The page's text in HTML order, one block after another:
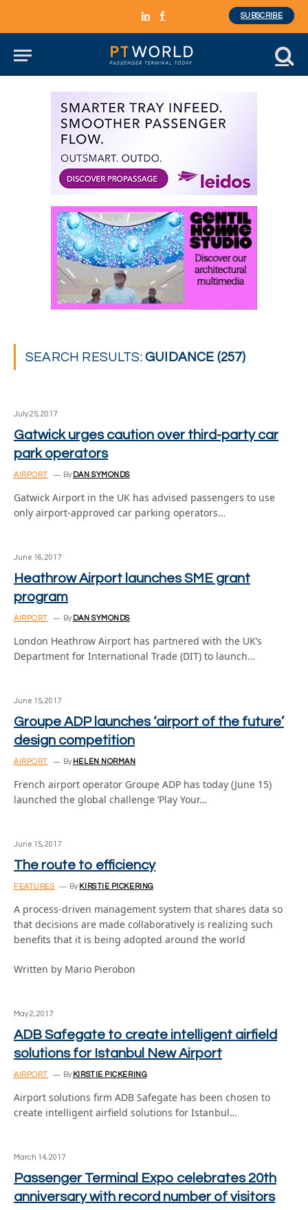
LinkedInFacebook
SUBSCRIBE
SEARCH RESULTS:GUIDANCE (257)
July 25, 2017
Gatwick urges caution over third-party car
park operators
AIRPORT By DAN SYMONDS
Gatwick Airport in the UK has advised passengers to use
only airport-approved car parking operators…
June 16, 2017
Heathrow Airport launches SME grant
program
AIRPORT By DAN SYMONDS
London Heathrow Airport has partnered with the UK’s
Department for International Trade (DIT) to launch…
June 15, 2017
Groupe ADP launches ‘airport of the future’
design competition
AIRPORT By HELEN NORMAN
French airport operator Groupe ADP has today (June 15)
launched the global challenge ‘Play Your…
June 15, 2017
The route to efficiency
FEATURES By KIRSTIE PICKERING
A process-driven management system that shares data so
that decisions are made collaboratively is realizing such
benefits that it is being adopted around the world
Written by Mario Pierobon
May 2, 2017
ADB Safegate to create intelligent airfield
solutions for Istanbul New Airport
AIRPORT By KIRSTIE PICKERING
Airport solutions firm ADB Safegate has been chosen to
create intelligent airfield solutions for Istanbul…
March 14, 2017
Passenger Terminal Expo celebrates 20th
anniversary with record number of visitors